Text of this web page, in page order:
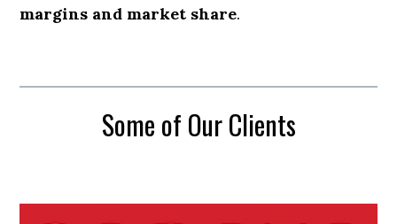
margins and market share.
Some of Our Clients